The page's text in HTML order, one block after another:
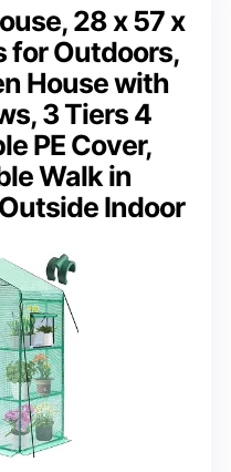
28 x 57 x
for Outdoors,
House with
3 Tiers 4
PE Cover,
Walk in
Indoor